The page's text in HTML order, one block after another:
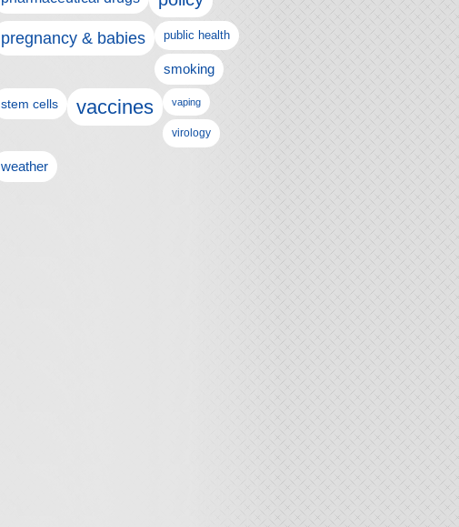
pregnancy & babies public health
smoking
stem cells vaccines vaping
virology
weather